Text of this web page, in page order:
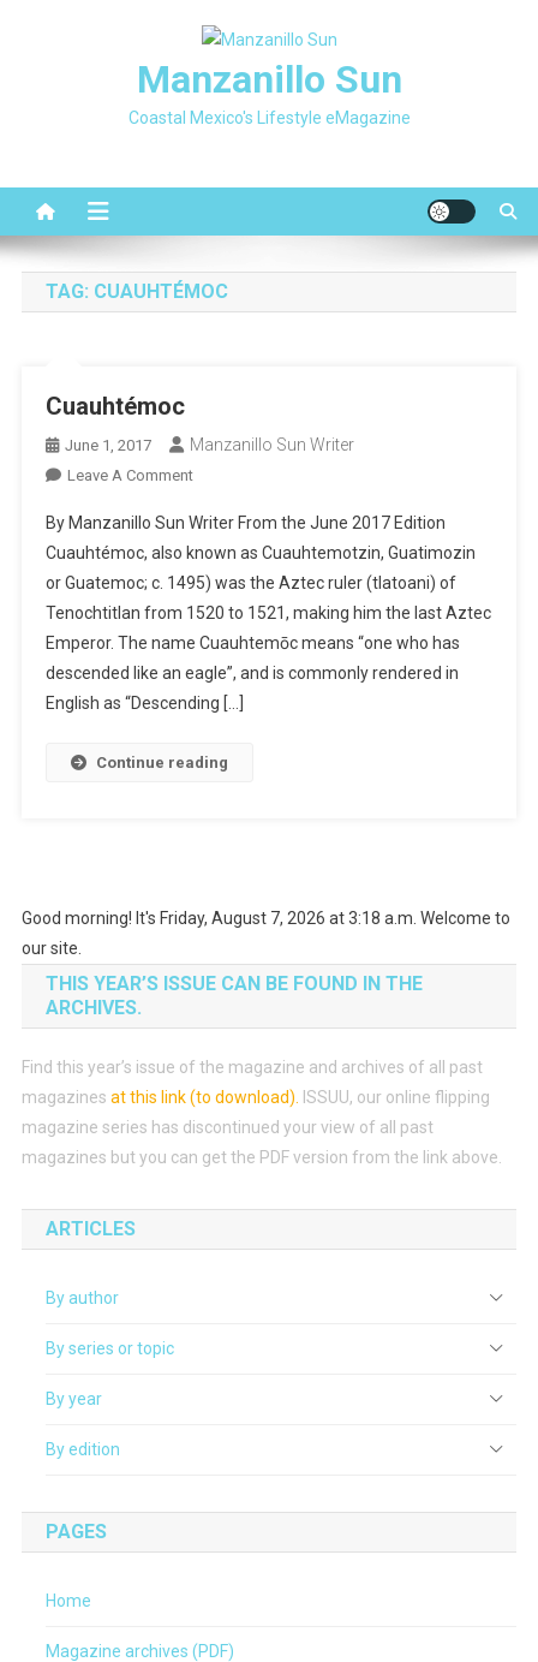
Manzanillo Sun
Coastal Mexico's Lifestyle eMagazine
TAG: CUAUHTÉMOC
Cuauhtémoc
June 1, 2017 Manzanillo Sun Writer
Leave A CommentOn
By Manzanillo Sun Writer From the June 2017 Edition
Cuauhtémoc, also known as Cuauhtemotzin, Guatimozin
or Guatemoc; c. 1495) was the Aztec ruler (tlatoani) of
Tenochtitlan from 1520 to 1521, making him the last Aztec
Emperor. The name Cuauhtemōc means “one who has
descended like an eagle”, and is commonly rendered in
English as “Descending […]
Continue reading
Good morning! It's Friday, August 7, 2026 at 3:18 a.m. Welcome to
our site.
THIS YEAR’S ISSUE CAN BE FOUND IN THE
ARCHIVES.
Find this year’s issue of the magazine and archives of all past
magazines at this link (to download)
ISSUU, our online flipping
magazine series has discontinued your view of all past
magazines but you can get the PDF version from the link above.
ARTICLES
By author
By series or topic
By year
By edition
PAGES
Home
Magazine archives (PDF)